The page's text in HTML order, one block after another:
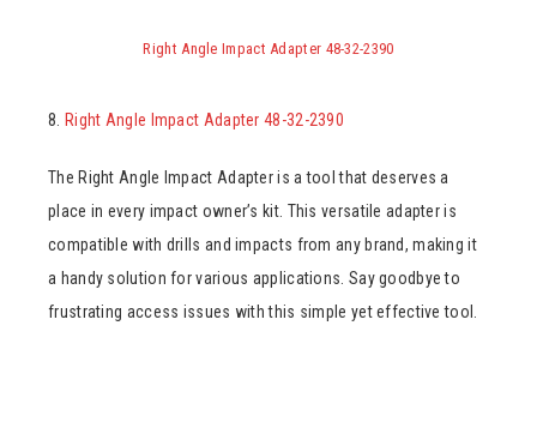
Right Angle Impact Adapter 48-32-2390
8. Right Angle Impact Adapter 48-32-2390
The Right Angle Impact Adapter is a tool that deserves a
place in every impact owner’s kit. This versatile adapter is
compatible with drills and impacts from any brand, making it
a handy solution for various applications. Say goodbye to
frustrating access issues with this simple yet effective tool.